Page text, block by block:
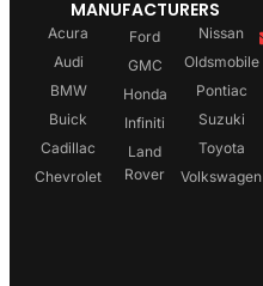
MANUFACTURERS
Acura
Audi
BMW
Buick
Cadillac
Chevrolet
Ford
GMC
Honda
Infiniti
Land
Rover
Nissan
Oldsmobile
Pontiac
Suzuki
Toyota
Volkswagen